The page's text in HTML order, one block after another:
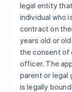
legal entity
individual who
contract on
years old or
the consent of
officer. The
parent or legal
is legally